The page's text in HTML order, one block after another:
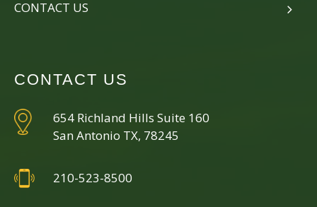
CONTACT US
CONTACT US
654 Richland Hills Suite 160
San Antonio TX, 78245
210-523-8500